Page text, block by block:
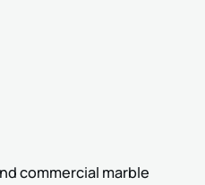
commercial marble